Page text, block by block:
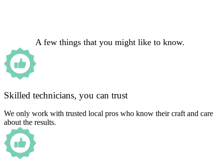
A few things that you might like to know.
Skilled technicians, you can trust
We only work with trusted local pros who know their craft and care
about the results.